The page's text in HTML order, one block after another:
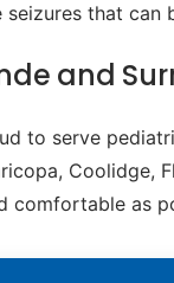
that can
and
to serve
comfortable as